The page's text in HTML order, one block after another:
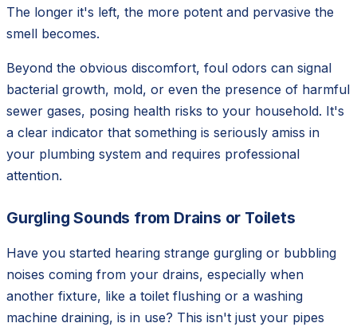
The longer it's left, the more potent and pervasive the
smell becomes.
Beyond the obvious discomfort, foul odors can signal
bacterial growth, mold, or even the presence of harmful
sewer gases, posing health risks to your household. It's
a clear indicator that something is seriously amiss in
your plumbing system and requires professional
attention.
Gurgling Sounds from Drains or Toilets
Have you started hearing strange gurgling or bubbling
noises coming from your drains, especially when
another fixture, like a toilet flushing or a washing
machine draining, is in use? This isn't just your pipes